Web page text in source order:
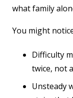
what family
You might
Difficulty
twice, not
Unsteady